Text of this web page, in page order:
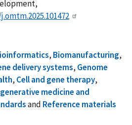
, Biomanufacturing,
delivery systems, Genome
, Cell and gene therapy,
medicine and
and Reference materials